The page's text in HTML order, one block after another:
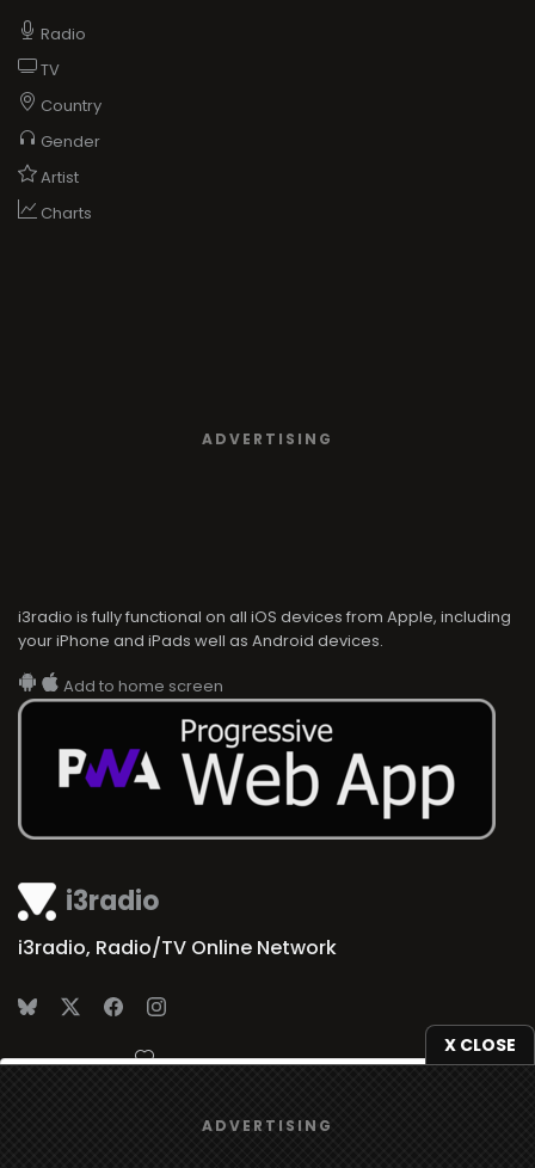
X CLOSE
ADVERTISING
i3radio
i3radio, Radio/TV Online Network
Made in Spain 2026
Radio
TV
Country
Gender
Artist
Charts
ADVERTISING
i3radio is fully functional on all iOS devices from Apple, including
your iPhone and iPads well as Android devices.
Add to home screen